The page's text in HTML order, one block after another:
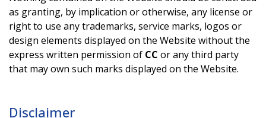
as granting, by implication or otherwise, any license or
right to use any trademarks, service marks, logos or
design elements displayed on the Website without the
express written permission of CC or any third party
that may own such marks displayed on the Website.
Disclaimer